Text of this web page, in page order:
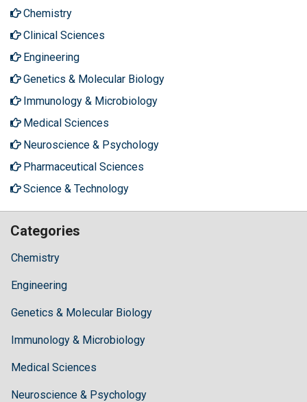
Chemistry
Clinical Sciences
Engineering
Genetics & Molecular Biology
Immunology & Microbiology
Medical Sciences
Neuroscience & Psychology
Pharmaceutical Sciences
Science & Technology
Categories
Chemistry
Engineering
Genetics & Molecular Biology
Immunology & Microbiology
Medical Sciences
Neuroscience & Psychology